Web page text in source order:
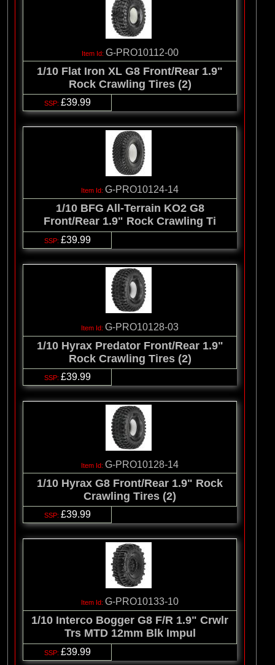
G-PRO10112-00
1/10 Flat Iron XL G8 Front/Rear 1.9"
Rock Crawling Tires (2)
£39.99
G-PRO10124-14
1/10 BFG All-Terrain KO2 G8
Front/Rear 1.9" Rock Crawling Ti
£39.99
G-PRO10128-03
1/10 Hyrax Predator Front/Rear 1.9"
Rock Crawling Tires (2)
£39.99
G-PRO10128-14
1/10 Hyrax G8 Front/Rear 1.9" Rock
Crawling Tires (2)
£39.99
G-PRO10133-10
1/10 Interco Bogger G8 F/R 1.9" Crwlr
Trs MTD 12mm Blk Impul
£39.99